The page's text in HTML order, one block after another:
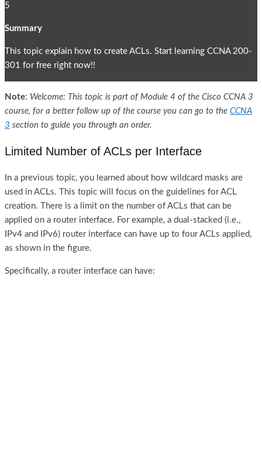
5
Summary
This topic explain how to create ACLs. Start learning CCNA 200-
301 for free right now!!
Note: Welcome: This topic is part of Module 4 of the Cisco CCNA 3
course, for a better follow up of the course you can go to the CCNA
3 section to guide you through an order.
Limited Number of ACLs per Interface
In a previous topic, you learned about how wildcard masks are
used in ACLs. This topic will focus on the guidelines for ACL
creation. There is a limit on the number of ACLs that can be
applied on a router interface. For example, a dual-stacked (i.e.,
IPv4 and IPv6) router interface can have up to four ACLs applied,
as shown in the figure.
Specifically, a router interface can have: